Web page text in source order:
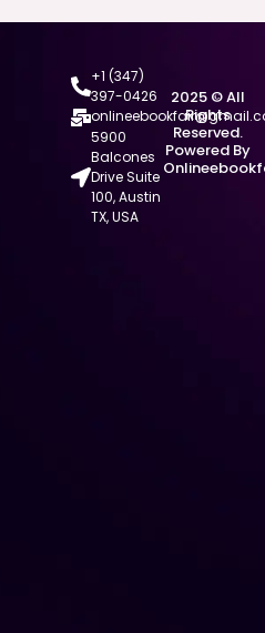
+1 (347)
397-0426
5900
Balcones
Drive Suite
100, Austin
TX, USA
2025 © All
Rights
Reserved.
Powered By